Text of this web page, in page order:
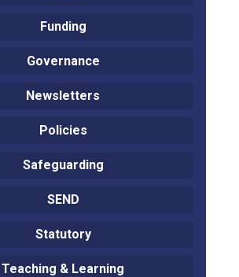
Funding
Governance
Newsletters
Policies
Safeguarding
SEND
Statutory
Teaching & Learning